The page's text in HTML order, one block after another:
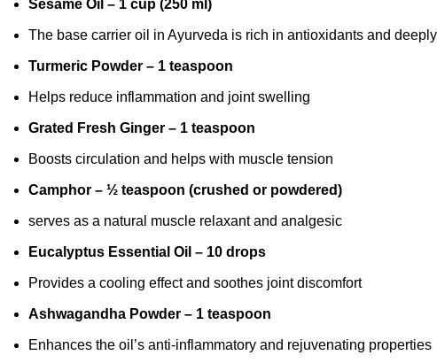
Sesame Oil – 1 cup (250 ml)
The base carrier oil in Ayurveda is rich in antioxidants and
Turmeric Powder – 1 teaspoon
Helps reduce inflammation and joint swelling
Grated Fresh Ginger – 1 teaspoon
Boosts circulation and helps with muscle tension
Camphor – ½ teaspoon (crushed or powdered)
serves as a natural muscle relaxantand analgesic
Eucalyptus Essential Oil – 10 drops
Provides a cooling effect and soothes joint discomfort
Ashwagandha Powder – 1 teaspoon
Enhances the oil’s anti-inflammatory and rejuvenating properties